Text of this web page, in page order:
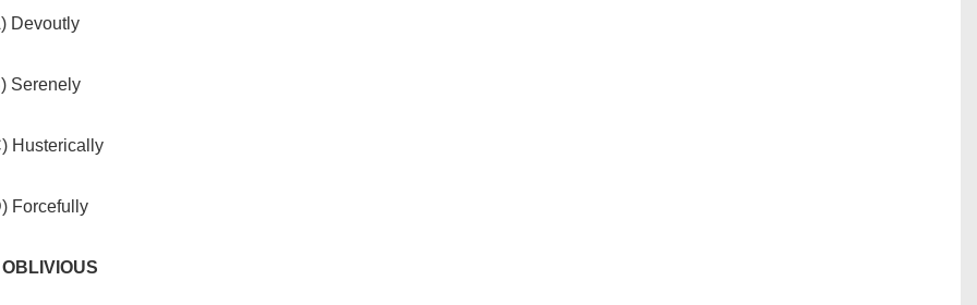
Devoutly
Serenely
Husterically
Forcefully
OBLIVIOUS